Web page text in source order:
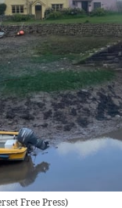
Free Press)